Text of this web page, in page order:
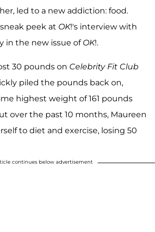
led to a new addiction: food.
peek at OK!'s interview with
in the new issue of OK!.
30 pounds on Celebrity Fit Club
piled the pounds back on,
highest weight of 161 pounds
over the past 10 months, Maureen
to diet and exercise, losing 50
continues below advertisement